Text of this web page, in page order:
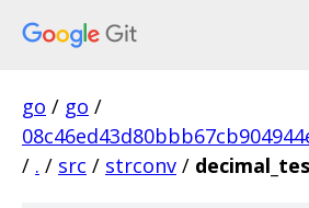
go / go /
/ . / src / strconv /